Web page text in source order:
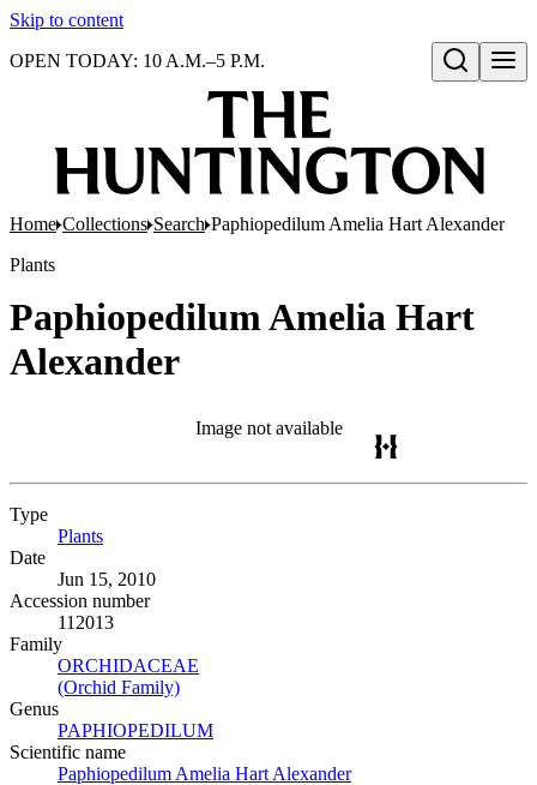
Skip to content
Open search
OPEN TODAY: 10 A.M.–5 P.M.
Home Collections Search Paphiopedilum Amelia Hart Alexander
Plants
Paphiopedilum Amelia Hart
Alexander
Image not available
Type
Plants
Date
Jun 15, 2010
Accession number
112013
Family
ORCHIDACEAE
(Orchid Family)
Genus
PAPHIOPEDILUM
Scientific name
Paphiopedilum Amelia Hart Alexander(Opens in new tab)